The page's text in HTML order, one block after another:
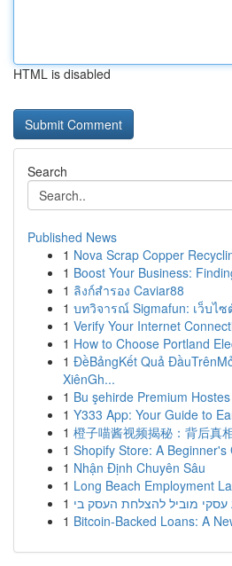
HTML is disabled
Search
Published News
1 Nova Scrap Copper
1 Boost Your Business:
1 ลิงก์สำรอง Caviar88
1 บทวิจารณ์ Sigmafun: เว็บไ
1 Verify Your Internet
1 How to Choose Portland
1 ĐềBảngKết Quả
XiênGh...
1 Bu şehirde Premium
1 Y333 App: Your Guide to
1 橙子喵酱视频揭秘：背后真
1 Shopify Store: A Beginner's
1 Nhận Định Chuyên Sâu
1 Long Beach Employment
1
1 Bitcoin-Backed Loans: A